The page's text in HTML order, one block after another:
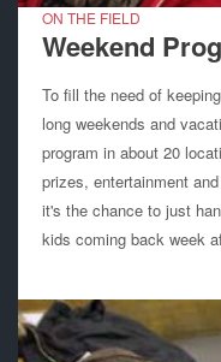
ON THE FIELD
Weekend
To fill the need of
long weekends and
program in about 20
prizes, entertainment
it's the chance to just
kids coming back week